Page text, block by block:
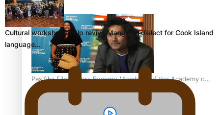
Pasifika Filmmakers Become Members of the Academy of
Motion Pictures Arts and Sciences
Cultural workshops help revive Mangaian dialect for Cook Island
language…